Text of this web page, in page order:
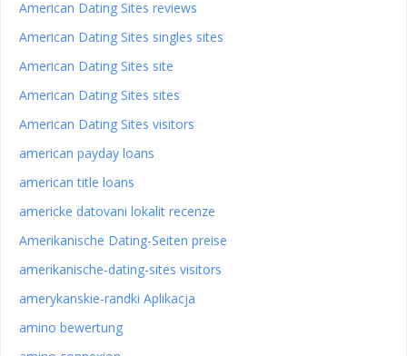
American Dating Sites reviews
American Dating Sites singles sites
American Dating Sites site
American Dating Sites sites
American Dating Sites visitors
american payday loans
american title loans
americke datovani lokalit recenze
Amerikanische Dating-Seiten preise
amerikanische-dating-sites visitors
amerykanskie-randki Aplikacja
amino bewertung